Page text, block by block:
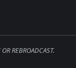
REBROADCAST.